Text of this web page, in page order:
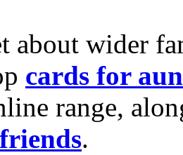
about wider
cards for
range,
.